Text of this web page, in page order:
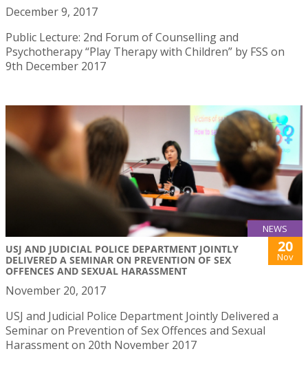
December 9, 2017
Public Lecture: 2nd Forum of Counselling and
Psychotherapy “Play Therapy with Children” by FSS on
9th December 2017
NEWS
USJ AND JUDICIAL POLICE DEPARTMENT JOINTLY
DELIVERED A SEMINAR ON PREVENTION OF SEX
OFFENCES AND SEXUAL HARASSMENT
20
Nov
November 20, 2017
USJ and Judicial Police Department Jointly Delivered a
Seminar on Prevention of Sex Offences and Sexual
Harassment on 20th November 2017